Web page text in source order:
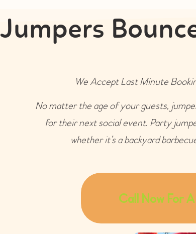
Jumpers
We Accept Last Minute
No matter the age of your guests,
for their next social event. Party
whether it’s a backyard
Call Now For